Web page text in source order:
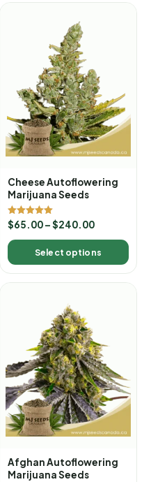
Cheese Autoflowering
Marijuana Seeds
Rated
5.00
out of 5
$65.00–$240.00
Select options
Afghan Autoflowering
Marijuana Seeds